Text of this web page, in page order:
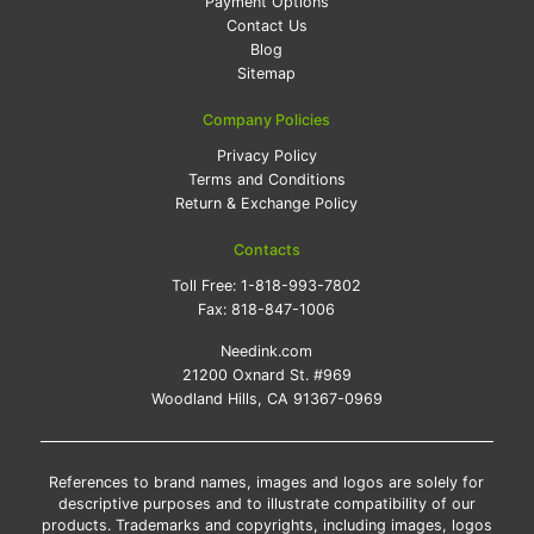
Contact Us
Blog
Sitemap
Company Policies
Privacy Policy
Terms and Conditions
Return & Exchange Policy
Contacts
Toll Free:1-818-993-7802
Fax:818-847-1006
Needink.com
21200 Oxnard St. #969
Woodland Hills, CA 91367-0969
References to brand names, images and logos are solely for
descriptive purposes and to illustrate compatibility of our
products. Trademarks and copyrights, including images, logos